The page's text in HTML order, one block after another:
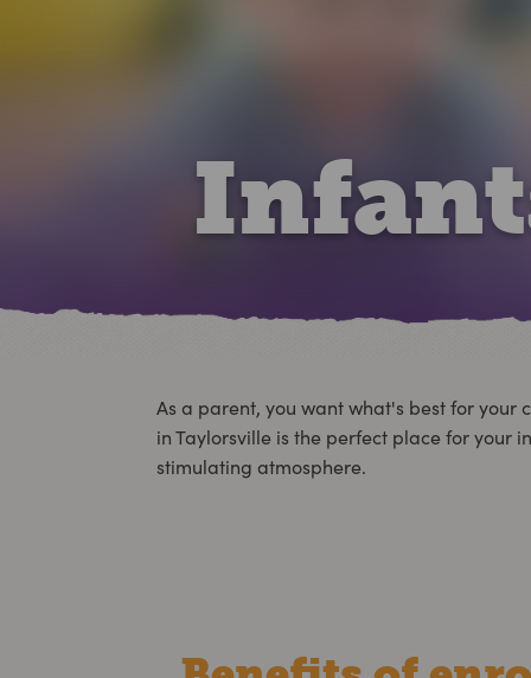
As a parent, you want what's best for your
in Taylorsville is the perfect place for
stimulating atmosphere.